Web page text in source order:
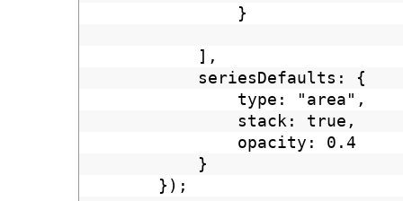
}
],
seriesDefaults: {
type: "area",
stack: true,
opacity: 0.4
}
});